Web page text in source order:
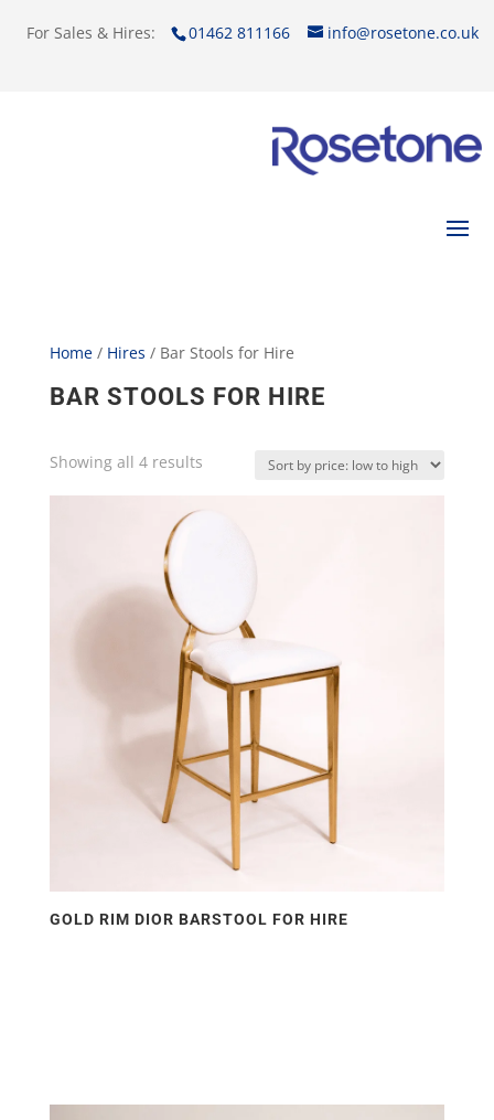
For Sales & Hires: 01462 811166 info@rosetone.co.uk
Home/ Hires / Bar Stools for Hire
BAR STOOLS FOR HIRE
Showing all 4 results
GOLD RIM DIOR BARSTOOL FOR HIRE